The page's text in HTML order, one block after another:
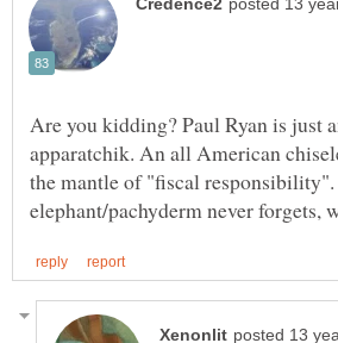
Are you kidding? Paul Ryan is just
apparatchik. An all American
the mantle of "fiscal responsibility".